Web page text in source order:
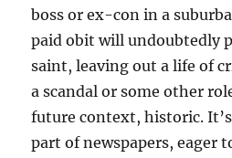
boss or ex-con in a
paid obit will undoubtedly
saint, leaving out a life of
a scandal or some other
future context, historic.
part of newspapers, eager